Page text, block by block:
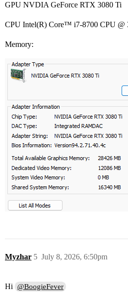
GPU NVDIA GeForce RTX 3080 Ti
CPU Intel(R) Core™ i7-8700 CPU @
Memory:
Myzhar July 8, 2026, 6:50pm
5
Hi @BoogieFever